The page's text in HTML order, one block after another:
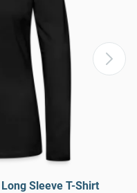
Sleeve T-Shirt